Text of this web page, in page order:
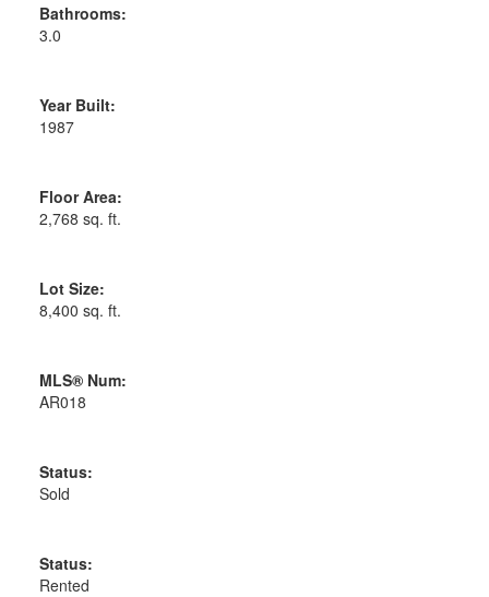
Bathrooms:
3.0
Year Built:
1987
Floor Area:
2,768 sq. ft.
Lot Size:
8,400 sq. ft.
MLS® Num:
AR018
Status:
Sold
Status:
Rented